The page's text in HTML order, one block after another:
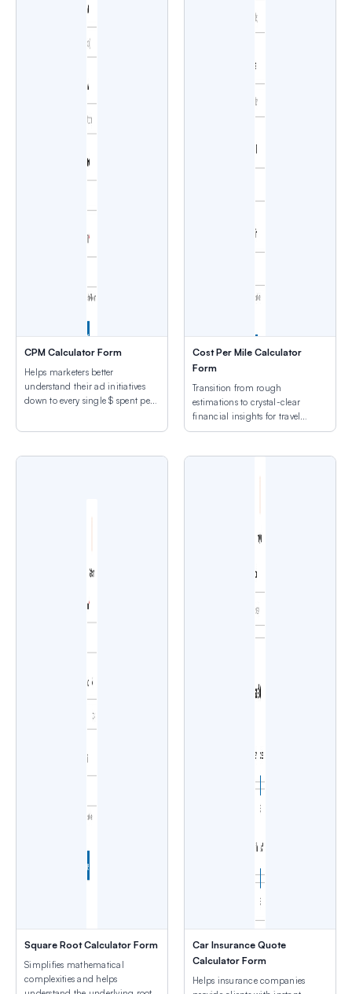
CPM Calculator Form
Helps marketers better
understand their ad initiatives
down to every single $ spent per
Cost Per Mile Calculator
Form
Transition from rough
estimations to crystal-clear
financial insights for travel
expenses.
Square Root Calculator Form
Simplifies mathematical
complexities and helps
Car Insurance Quote
Calculator Form
Helps insurance companies